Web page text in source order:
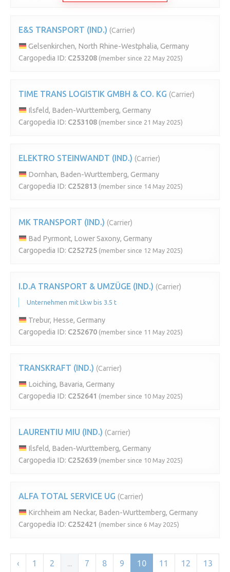
E&S TRANSPORT (IND.) (Carrier)
Gelsenkirchen, North Rhine-Westphalia, Germany
Cargopedia ID: C253208 (member since 22 May 2025)
TIME TRANS LOGISTIK GMBH & CO. KG (Carrier)
Ilsfeld, Baden-Wurttemberg, Germany
Cargopedia ID: C253108 (member since 21 May 2025)
ELEKTRO STEINWANDT (IND.) (Carrier)
Dornhan, Baden-Wurttemberg, Germany
Cargopedia ID: C252813 (member since 14 May 2025)
MK TRANSPORT (IND.) (Carrier)
Bad Pyrmont, Lower Saxony, Germany
Cargopedia ID: C252725 (member since 12 May 2025)
I.D.A TRANSPORT & UMZÜGE (IND.) (Carrier)
Unternehmen mit Lkw bis 3.5 t
Trebur, Hesse, Germany
Cargopedia ID: C252670 (member since 11 May 2025)
TRANSKRAFT (IND.) (Carrier)
Loiching, Bavaria, Germany
Cargopedia ID: C252641 (member since 10 May 2025)
LAURENTIU MIU (IND.) (Carrier)
Ilsfeld, Baden-Wurttemberg, Germany
Cargopedia ID: C252639 (member since 10 May 2025)
ALFA TOTAL SERVICE UG (Carrier)
Kirchheim am Neckar, Baden-Wurttemberg, Germany
Cargopedia ID: C252421 (member since 6 May 2025)
‹ 1 2 ... 7 8 9 10 11 12 13